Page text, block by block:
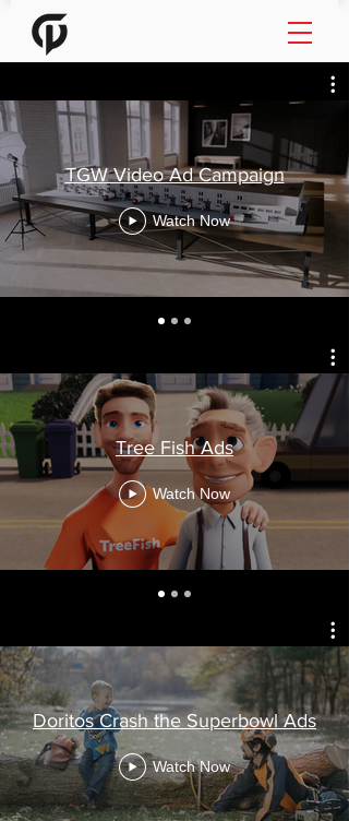
TGW Video Ad Campaign
Watch Now
Tree Fish Ads
Watch Now
Doritos Crash the Superbowl Ads
Watch Now